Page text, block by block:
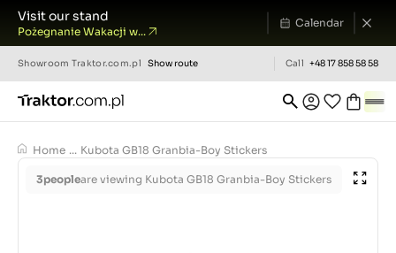
Visit our stand
Pożegnanie Wakacji w...
Calendar
Showroom Traktor.com.pl Show route Call +48 17 858 58 58
Home ... Kubota GB18 Granbia-Boy Stickers
3peopleare viewing Kubota GB18 Granbia-Boy Stickers